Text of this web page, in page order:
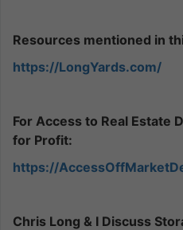
Resources mentioned in
https://LongYards.com/
For Access to Real Estate
for Profit:
https://
Chris Long & I Discuss